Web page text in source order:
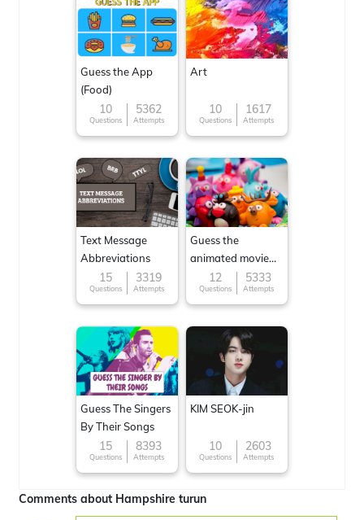
Guess the App
(Food)
10
Questions
5362
Attempts
Art
10
Questions
1617
Attempts
Text Message
Abbreviations
15
Questions
3319
Attempts
Guess the
animated movie
character
12
Questions
5333
Attempts
Guess The Singers
By Their Songs
15
Questions
8393
Attempts
KIM SEOK-jin
10
Questions
2603
Attempts
Comments about Hampshire turun